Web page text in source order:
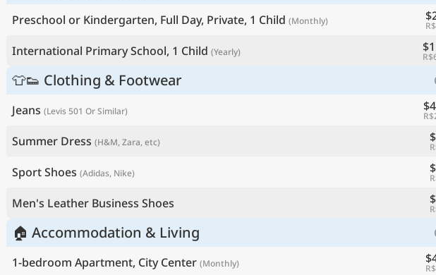
Preschool or Kindergarten, Full Day, Private, 1 Child (Monthly)
International Primary School, 1 Child (Yearly)
👕👟 Clothing & Footwear
Jeans (Levis 501 Or Similar)
Summer Dress (H&M, Zara, etc)
Sport Shoes (Adidas, Nike)
Men's Leather Business Shoes
🏠 Accommodation & Living
1-bedroom Apartment, City Center (Monthly)